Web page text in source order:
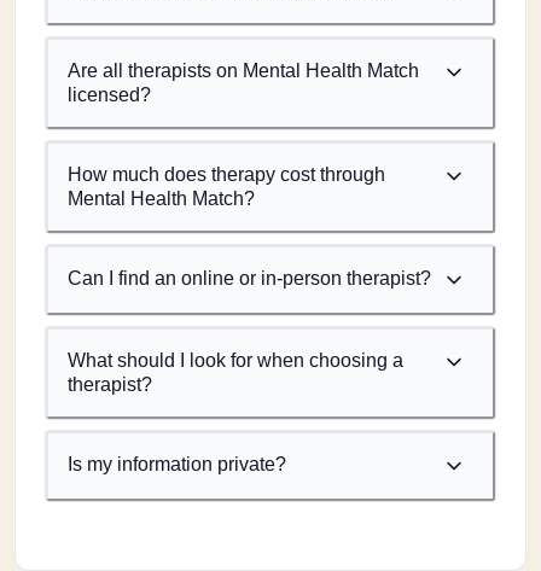
Are all therapists on Mental Health Match
licensed?
How much does therapy cost through
Mental Health Match?
Can I find an online or in-person therapist?
What should I look for when choosing a
therapist?
Is my information private?